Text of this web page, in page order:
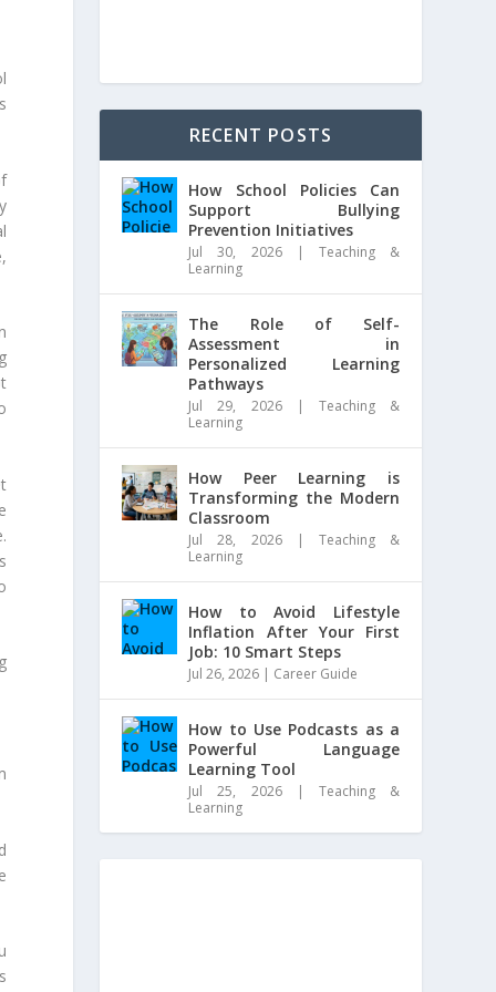
RECENT POSTS
How School Policies Can
Support Bullying
Prevention Initiatives
Jul 30, 2026| Teaching &
Learning
The Role of Self-
Assessment in
Personalized Learning
Pathways
Jul 29, 2026| Teaching &
Learning
How Peer Learning is
Transforming the Modern
Classroom
Jul 28, 2026| Teaching &
Learning
How to Avoid Lifestyle
Inflation After Your First
Job: 10 Smart Steps
Jul 26, 2026 | Career Guide
How to Use Podcasts as a
Powerful Language
Learning Tool
Jul 25, 2026| Teaching &
Learning